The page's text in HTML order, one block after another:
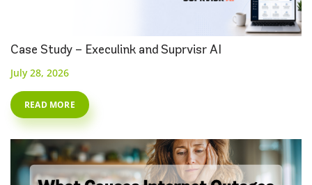
Case Study – Execulink and Suprvisr AI
July 28, 2026
READ MORE